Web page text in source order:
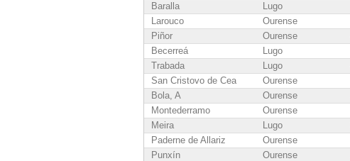
Baralla
Lugo
Larouco
Ourense
Piñor
Ourense
Becerreá
Lugo
Trabada
Lugo
San Cristovo de Cea
Ourense
Bola, A
Ourense
Montederramo
Ourense
Meira
Lugo
Paderne de Allariz
Ourense
Punxín
Ourense